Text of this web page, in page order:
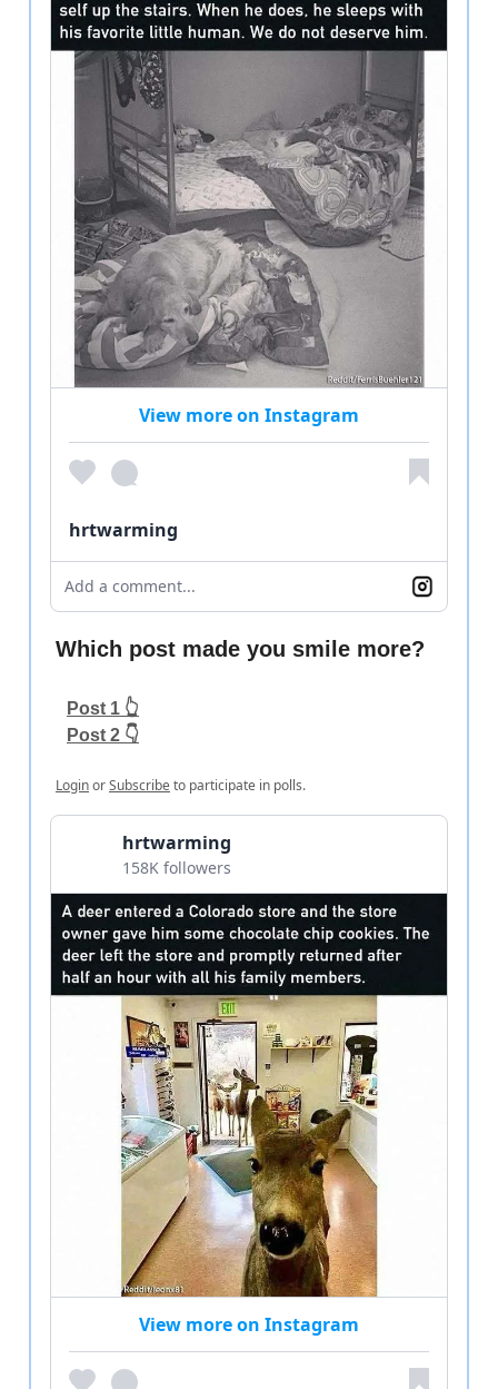
View more on Instagram
hrtwarming
Add a comment...
Which post made you smile more?
Post 1 👆
Post 2 👇
LoginorSubscribeto participate in polls.
hrtwarming
158K followers
View more on Instagram